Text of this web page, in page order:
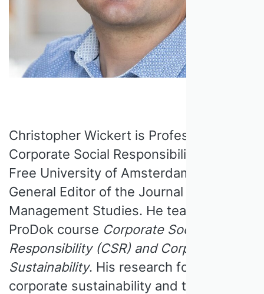
Christopher Wickert is Professor of
Corporate Social Responsibility at the
Free University of Amsterdam (VU) and
General Editor of the Journal of
Management Studies. He teaches the
ProDok course Corporate Social
Responsibility (CSR) and Corporate
Sustainability. His research focuses on
corporate sustainability and the